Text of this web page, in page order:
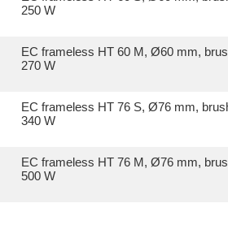
250 W
EC frameless HT 60 M, Ø60 mm,
270 W
EC frameless HT 76 S, Ø76 mm,
340 W
EC frameless HT 76 M, Ø76 mm,
500 W